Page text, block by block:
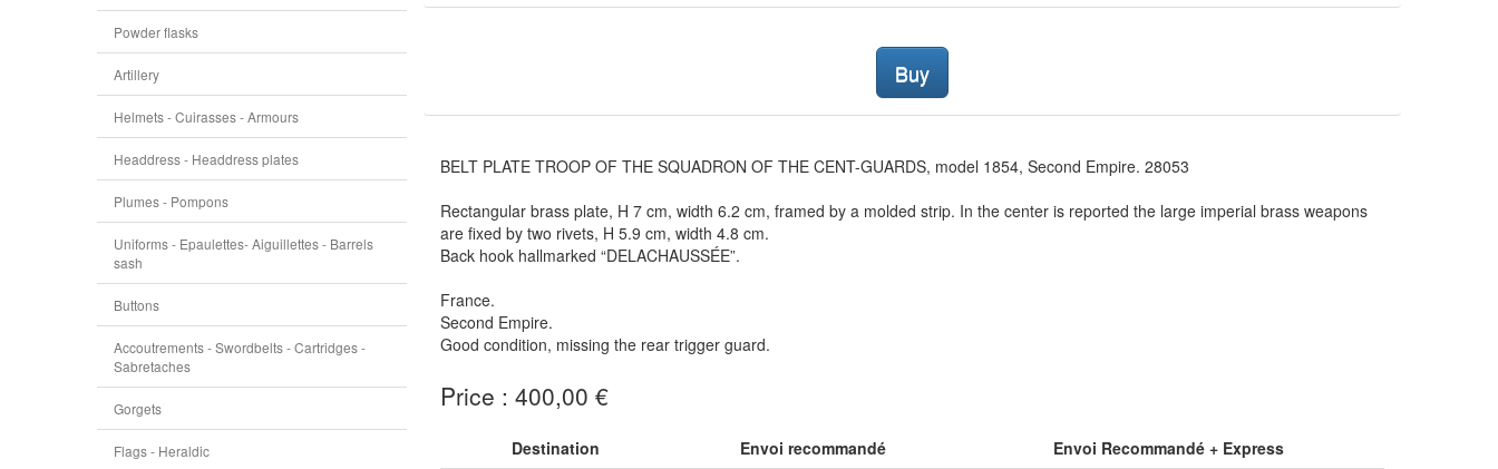
Powder flasks
Artillery
Helmets - Cuirasses - Armours
Headdress - Headdress plates
Plumes - Pompons
Uniforms - Epaulettes- Aiguillettes - Barrels
sash
Buttons
Accoutrements - Swordbelts - Cartridges -
Sabretaches
Gorgets
Flags - Heraldic
Buy
BELT PLATE TROOP OF THE SQUADRON OF THE CENT-GUARDS, model 1854, Second Empire. 28053
Rectangular brass plate, H 7 cm, width 6.2 cm, framed by a molded strip. In the center is reported the large imperial brass weapons
are fixed by two rivets, H 5.9 cm, width 4.8 cm.
Back hook hallmarked “DELACHAUSSÉE”.
France.
Second Empire.
Good condition, missing the rear trigger guard.
Price : 400,00 €
Destination Envoi recommandé
Envoi Recommandé + Express